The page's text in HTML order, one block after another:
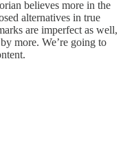
believes more in the
alternatives in true
are imperfect as well,
more. We’re going to